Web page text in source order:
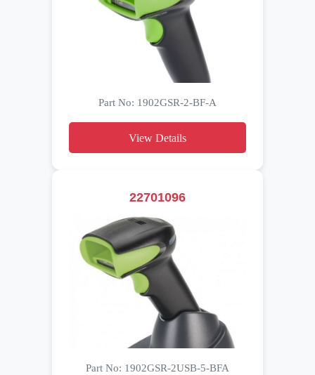
Part No: 1902GSR-2-BF-A
View Details
22701096
Part No: 1902GSR-2USB-5-BFA